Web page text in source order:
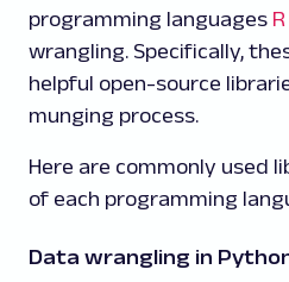
programming languages R
wrangling. Specifically,
helpful open-source
munging process.
Here are commonly used
of each programming
Data wrangling in